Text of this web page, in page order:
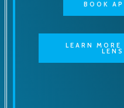
BOOK
LEARN